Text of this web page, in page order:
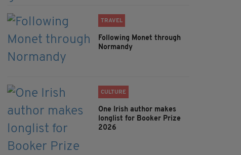
TRAVEL
Following Monet through
Normandy
CULTURE
One Irish author makes
longlist for Booker Prize
2026